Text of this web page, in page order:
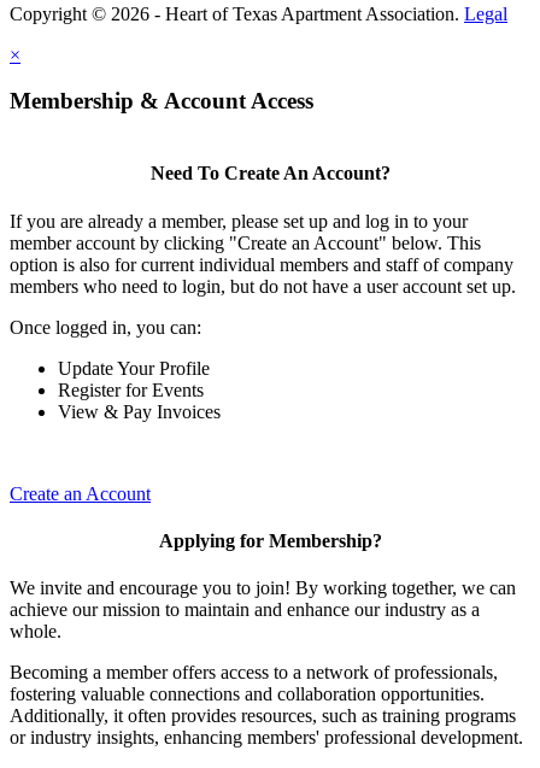
Copyright © 2026 - Heart of Texas Apartment Association. Legal
×
Membership & Account Access
Need To Create An Account?
If you are already a member, please set up and log in to your
member account by clicking "Create an Account" below. This
option is also for current individual members and staff of company
members who need to login, but do not have a user account set up.
Once logged in, you can:
Update Your Profile
Register for Events
View & Pay Invoices
Create an Account
Applying for Membership?
We invite and encourage you to join! By working together, we can
achieve our mission to maintain and enhance our industry as a
whole.
Becoming a member offers access to a network of professionals,
fostering valuable connections and collaboration opportunities.
Additionally, it often provides resources, such as training programs
or industry insights, enhancing members' professional development.